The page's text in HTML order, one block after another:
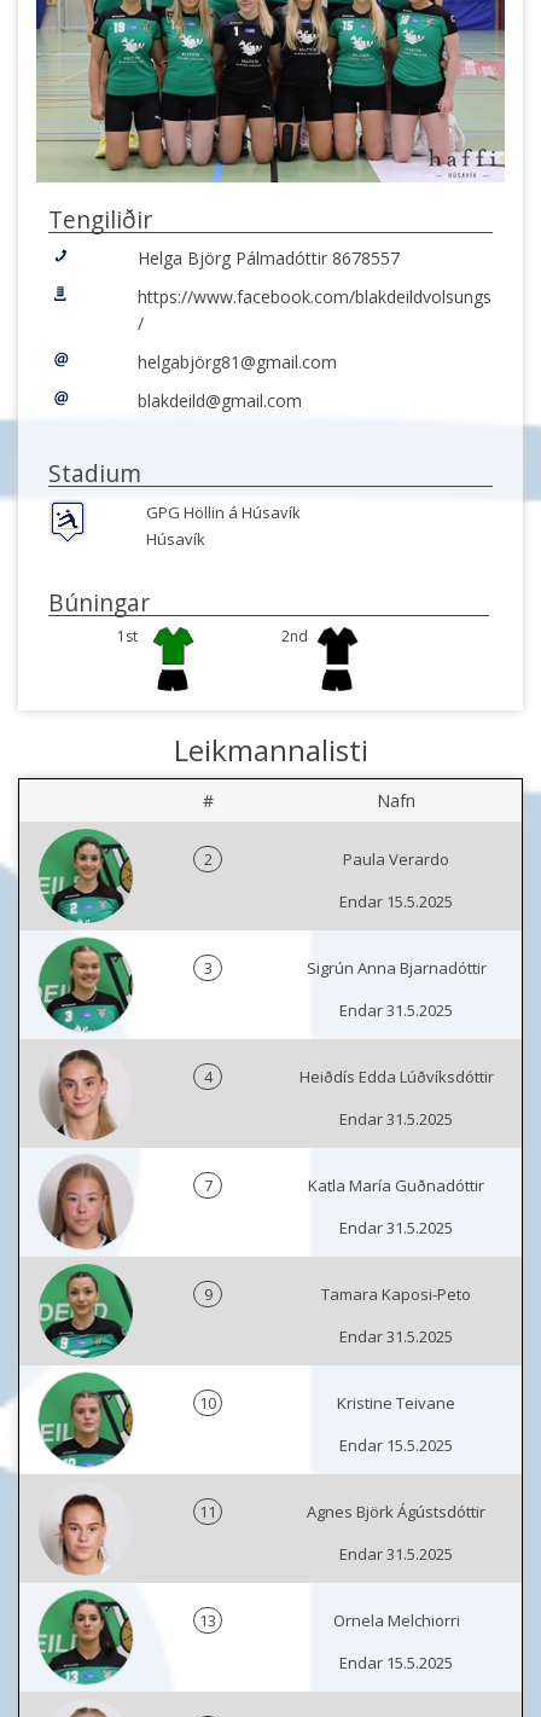
Tengiliðir
Helga Björg Pálmadóttir 8678557
https://www.facebook.com/blakdeildvolsungs
/
helgabjörg81@gmail.com
blakdeild@gmail.com
Stadium
GPG Höllin á Húsavík
Húsavík
Búningar
1st 2nd
Leikmannalisti
# Nafn
2
Paula Verardo
Endar 15.5.2025
3
Sigrún Anna Bjarnadóttir
Endar 31.5.2025
4
Heiðdís Edda Lúðvíksdóttir
Endar 31.5.2025
7
Katla María Guðnadóttir
Endar 31.5.2025
9
Tamara Kaposi-Peto
Endar 31.5.2025
10
Kristine Teivane
Endar 15.5.2025
11
Agnes Björk Ágústsdóttir
Endar 31.5.2025
13
Ornela Melchiorri
Endar 15.5.2025